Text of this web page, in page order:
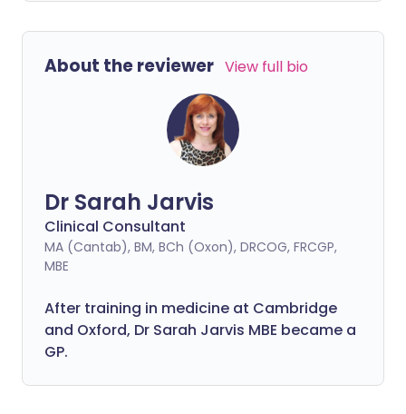
About the reviewer View full bio
Dr Sarah Jarvis
Clinical Consultant
MA (Cantab), BM, BCh (Oxon), DRCOG, FRCGP,
MBE
After training in medicine at Cambridge
and Oxford, Dr Sarah Jarvis MBE became a
GP.